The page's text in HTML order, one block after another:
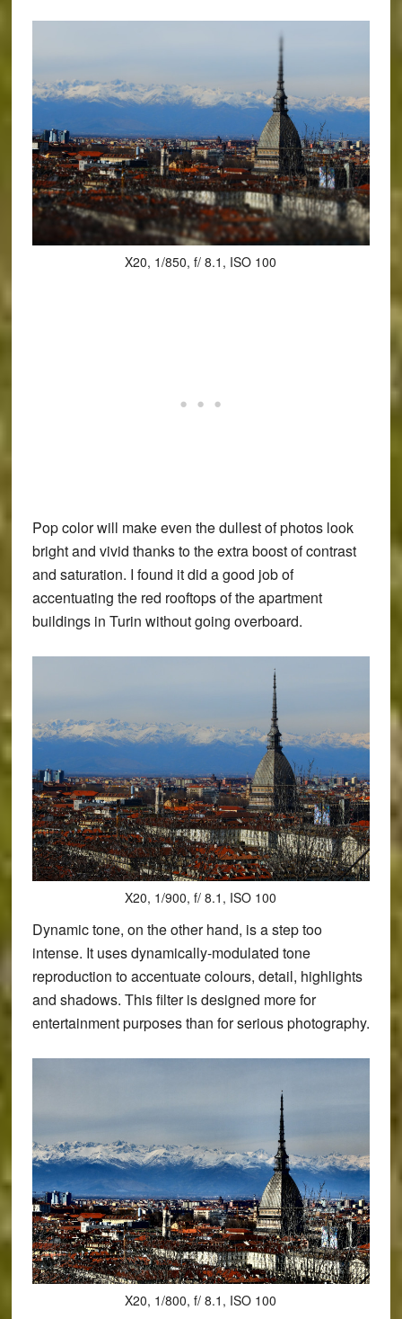
X20, 1/850, f/ 8.1, ISO 100
Pop color will make even the dullest of photos look
bright and vivid thanks to the extra boost of contrast
and saturation. I found it did a good job of
accentuating the red rooftops of the apartment
buildings in Turin without going overboard.
X20, 1/900, f/ 8.1, ISO 100
Dynamic tone, on the other hand, is a step too
intense. It uses dynamically-modulated tone
reproduction to accentuate colours, detail, highlights
and shadows. This filter is designed more for
entertainment purposes than for serious photography.
X20, 1/800, f/ 8.1, ISO 100